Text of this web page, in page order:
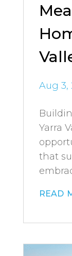
Aug 3,
Yarra
that
read